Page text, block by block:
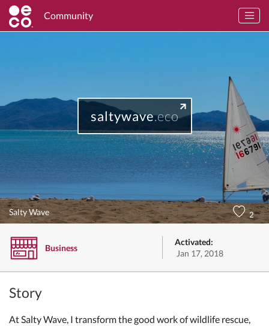
Community
saltywave.eco
Salty Wave 2
Business
Activated:
Jan 17, 2018
Story
At Salty Wave, I transform the good work of wildlife rescue,